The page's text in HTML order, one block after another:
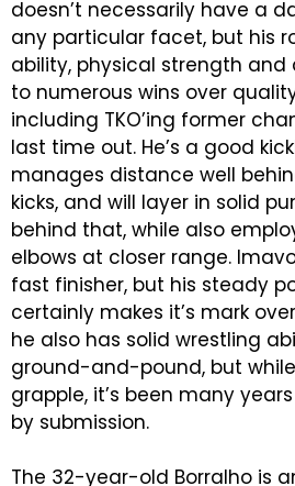
doesn’t necessarily have a
any particular facet, but his
ability, physical strength and
to numerous wins over
including TKO’ing former
last time out. He’s a good
manages distance well
kicks, and will layer in solid
behind that, while also
elbows at closer range.
fast finisher, but his steady
certainly makes it’s mark
he also has solid wrestling
ground-and-pound, but
grapple, it’s been many
by submission.
The 32-year-old Borralho is